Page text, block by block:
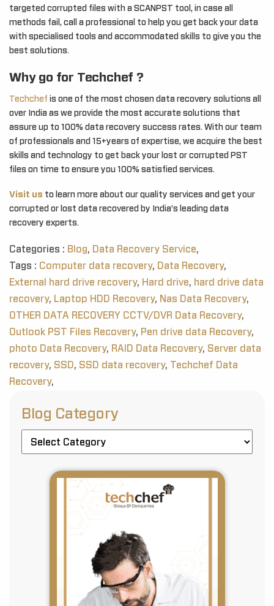
targeted corrupted files with a SCANPST tool, in case all
methods fail, call a professional to help you get back your data
with specialised tools and accommodated skills to give you the
best solutions.
Why go for Techchef ?
Techchef is one of the most chosen data recovery solutions all
over India as we provide the most accurate solutions that
assure up to 100% data recovery success rates. With our team
of professionals and 15+years of expertise, we acquire the best
skills and technology to get back your lost or corrupted PST
files on time to ensure you 100% satisfied services.
Visit us to learn more about our quality services and get your
corrupted or lost data recovered by India’s leading data
recovery experts.
Categories : Blog, Data Recovery Service,
Tags : Computer data recovery, Data Recovery,
External hard drive recovery, Hard drive, hard drive data
recovery, Laptop HDD Recovery, Nas Data Recovery,
OTHER DATA RECOVERY CCTV/DVR Data Recovery,
Outlook PST Files Recovery, Pen drive data Recovery,
photo Data Recovery, RAID Data Recovery, Server data
recovery, SSD, SSD data recovery, Techchef Data
Recovery,
Blog Category